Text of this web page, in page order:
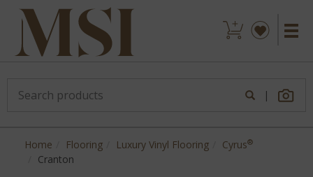
|
Home Flooring Luxury Vinyl Flooring Cyrus®
Cranton